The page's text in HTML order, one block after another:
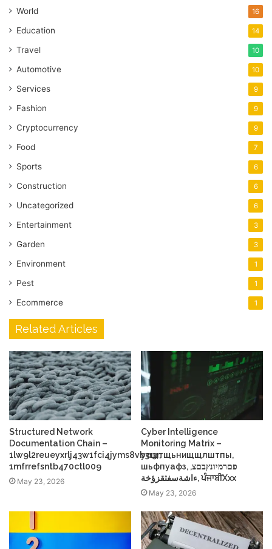
World 16
Education 14
Travel 10
Automotive 10
Services 9
Fashion 9
Cryptocurrency 9
Food 7
Sports 6
Construction 6
Uncategorized 6
Entertainment 3
Garden 3
Environment 1
Pest 1
Ecommerce 1
Related Articles
Structured Network
Documentation Chain –
1lw9l2reueyxrlj43w1fci4jyms8vb3r3r,
1mfrrefsntb470ctl009
May 23, 2026
Cyber Intelligence
Monitoring Matrix –
усщтщьнищщлштпы,
шьфпуафз, פםרמיונץבםצ,
ءاشةسفثقزؤخة, ਪੰਜਾਬੀXxx
May 23, 2026